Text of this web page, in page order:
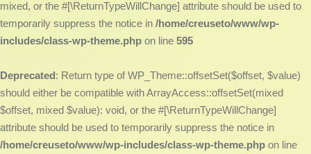
mixed, or the #[\ReturnTypeWillChange] attribute should be used to
temporarily suppress the notice in /home/creuseto/www/wp-
includes/class-wp-theme.php on line 595
Deprecated: Return type of WP_Theme::offsetSet($offset, $value)
should either be compatible with ArrayAccess::offsetSet(mixed
$offset, mixed $value): void, or the #[\ReturnTypeWillChange]
attribute should be used to temporarily suppress the notice in
/home/creuseto/www/wp-includes/class-wp-theme.php on line